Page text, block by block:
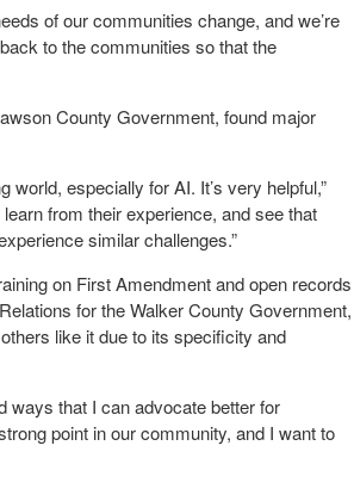
of our communities change, and we’re
to the communities so that the
County Government, found major
world, especially for AI. It’s very helpful,”
from their experience, and see that
similar challenges.”
on First Amendment and open records
for the Walker County Government,
like it due to its specificity and
ways that I can advocate better for
point in our community, and I want to